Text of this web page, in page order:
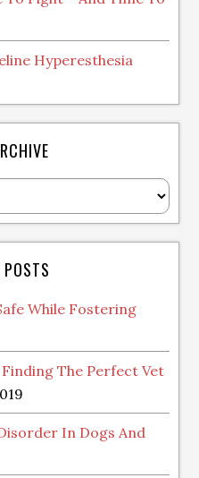
Hyperesthesia
POSTS
While Fostering
The Perfect Vet
In Dogs And